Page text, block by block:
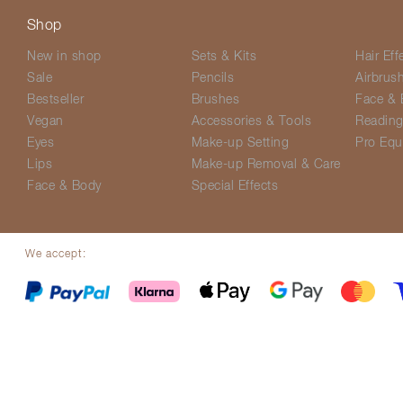
Shop
New in shop
Sale
Bestseller
Vegan
Eyes
Lips
Face & Body
Sets & Kits
Pencils
Brushes
Accessories & Tools
Make-up Setting
Make-up Removal & Care
Special Effects
Hair
Airbrush
Face &
Reading
Pro
We accept: